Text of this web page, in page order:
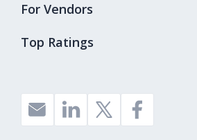
Top Ratings
For Vendors